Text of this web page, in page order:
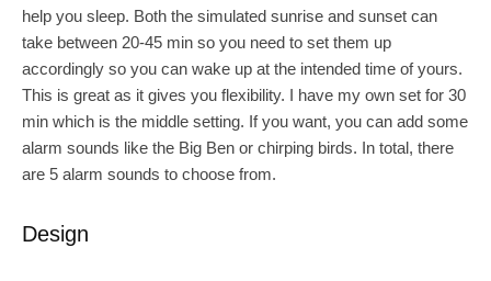
help you sleep. Both the simulated sunrise and sunset can
take between 20-45 min so you need to set them up
accordingly so you can wake up at the intended time of yours.
This is great as it gives you flexibility. I have my own set for 30
min which is the middle setting. If you want, you can add some
alarm sounds like the Big Ben or chirping birds. In total, there
are 5 alarm sounds to choose from.
Design